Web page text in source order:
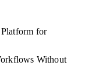
for
Without